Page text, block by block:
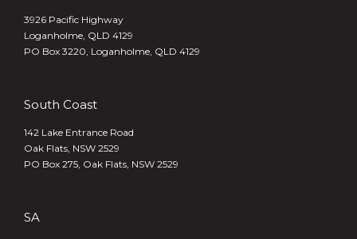
3926 Pacific Highway
Loganholme, QLD 4129
PO Box 3220, Loganholme, QLD 4129
South Coast
142 Lake Entrance Road
Oak Flats, NSW 2529
PO Box 275, Oak Flats, NSW 2529
SA